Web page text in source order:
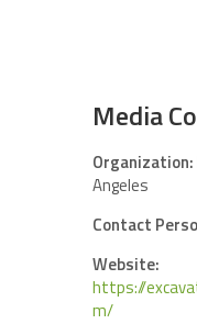
Media
Organization:
Angeles
Contact
Website:
https://
m/